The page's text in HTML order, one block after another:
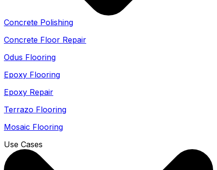
Concrete Polishing
Concrete Floor Repair
Odus Flooring
Epoxy Flooring
Epoxy Repair
Terrazo Flooring
Mosaic Flooring
Use Cases